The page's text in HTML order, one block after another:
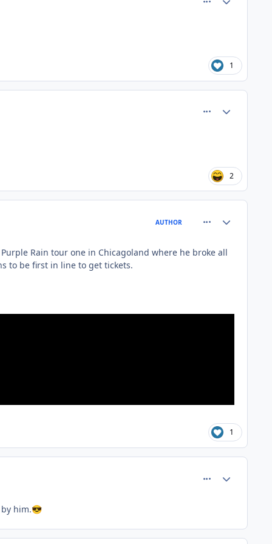
1
2
AUTHOR
Rain tour one in Chicagoland where he broke all
to be first in line to get tickets.
1
him.😎